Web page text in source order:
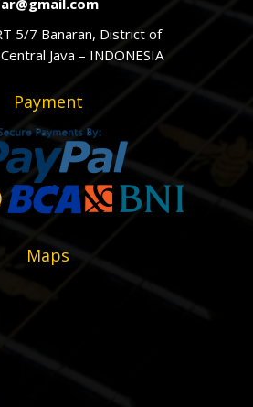
5/7 Banaran, District of
Java – INDONESIA
Payment
Maps